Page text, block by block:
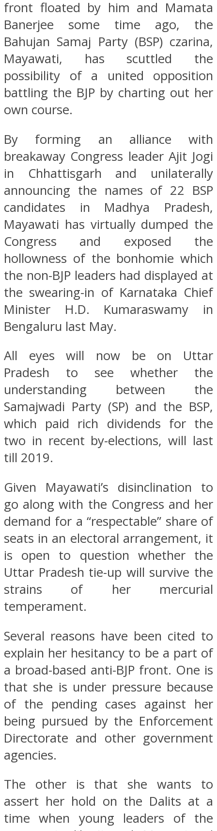
front floated by him and Mamata
Banerjee some time ago, the
Bahujan Samaj Party (BSP) czarina,
Mayawati, has scuttled the
possibility of a united opposition
battling the BJP by charting out her
own course.
By forming an alliance with
breakaway Congress leader Ajit Jogi
in Chhattisgarh and unilaterally
announcing the names of 22 BSP
candidates in Madhya Pradesh,
Mayawati has virtually dumped the
Congress and exposed the
hollowness of the bonhomie which
the non-BJP leaders had displayed at
the swearing-in of Karnataka Chief
Minister H.D. Kumaraswamy in
Bengaluru last May.
All eyes will now be on Uttar
Pradesh to see whether the
understanding between the
Samajwadi Party (SP) and the BSP,
which paid rich dividends for the
two in recent by-elections, will last
till 2019.
Given Mayawati’s disinclination to
go along with the Congress and her
demand for a “respectable” share of
seats in an electoral arrangement, it
is open to question whether the
Uttar Pradesh tie-up will survive the
strains of her mercurial
temperament.
Several reasons have been cited to
explain her hesitancy to be a part of
a broad-based anti-BJP front. One is
that she is under pressure because
of the pending cases against her
being pursued by the Enforcement
Directorate and other government
agencies.
The other is that she wants to
assert her hold on the Dalits at a
time when young leaders of the